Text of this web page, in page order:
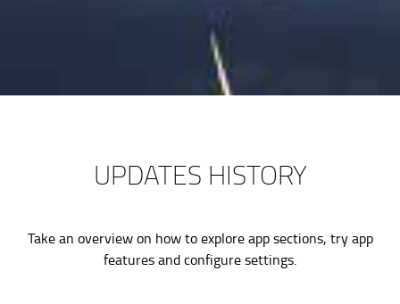
UPDATES HISTORY
Take an overview on how to explore app sections, try app
features and configure settings.